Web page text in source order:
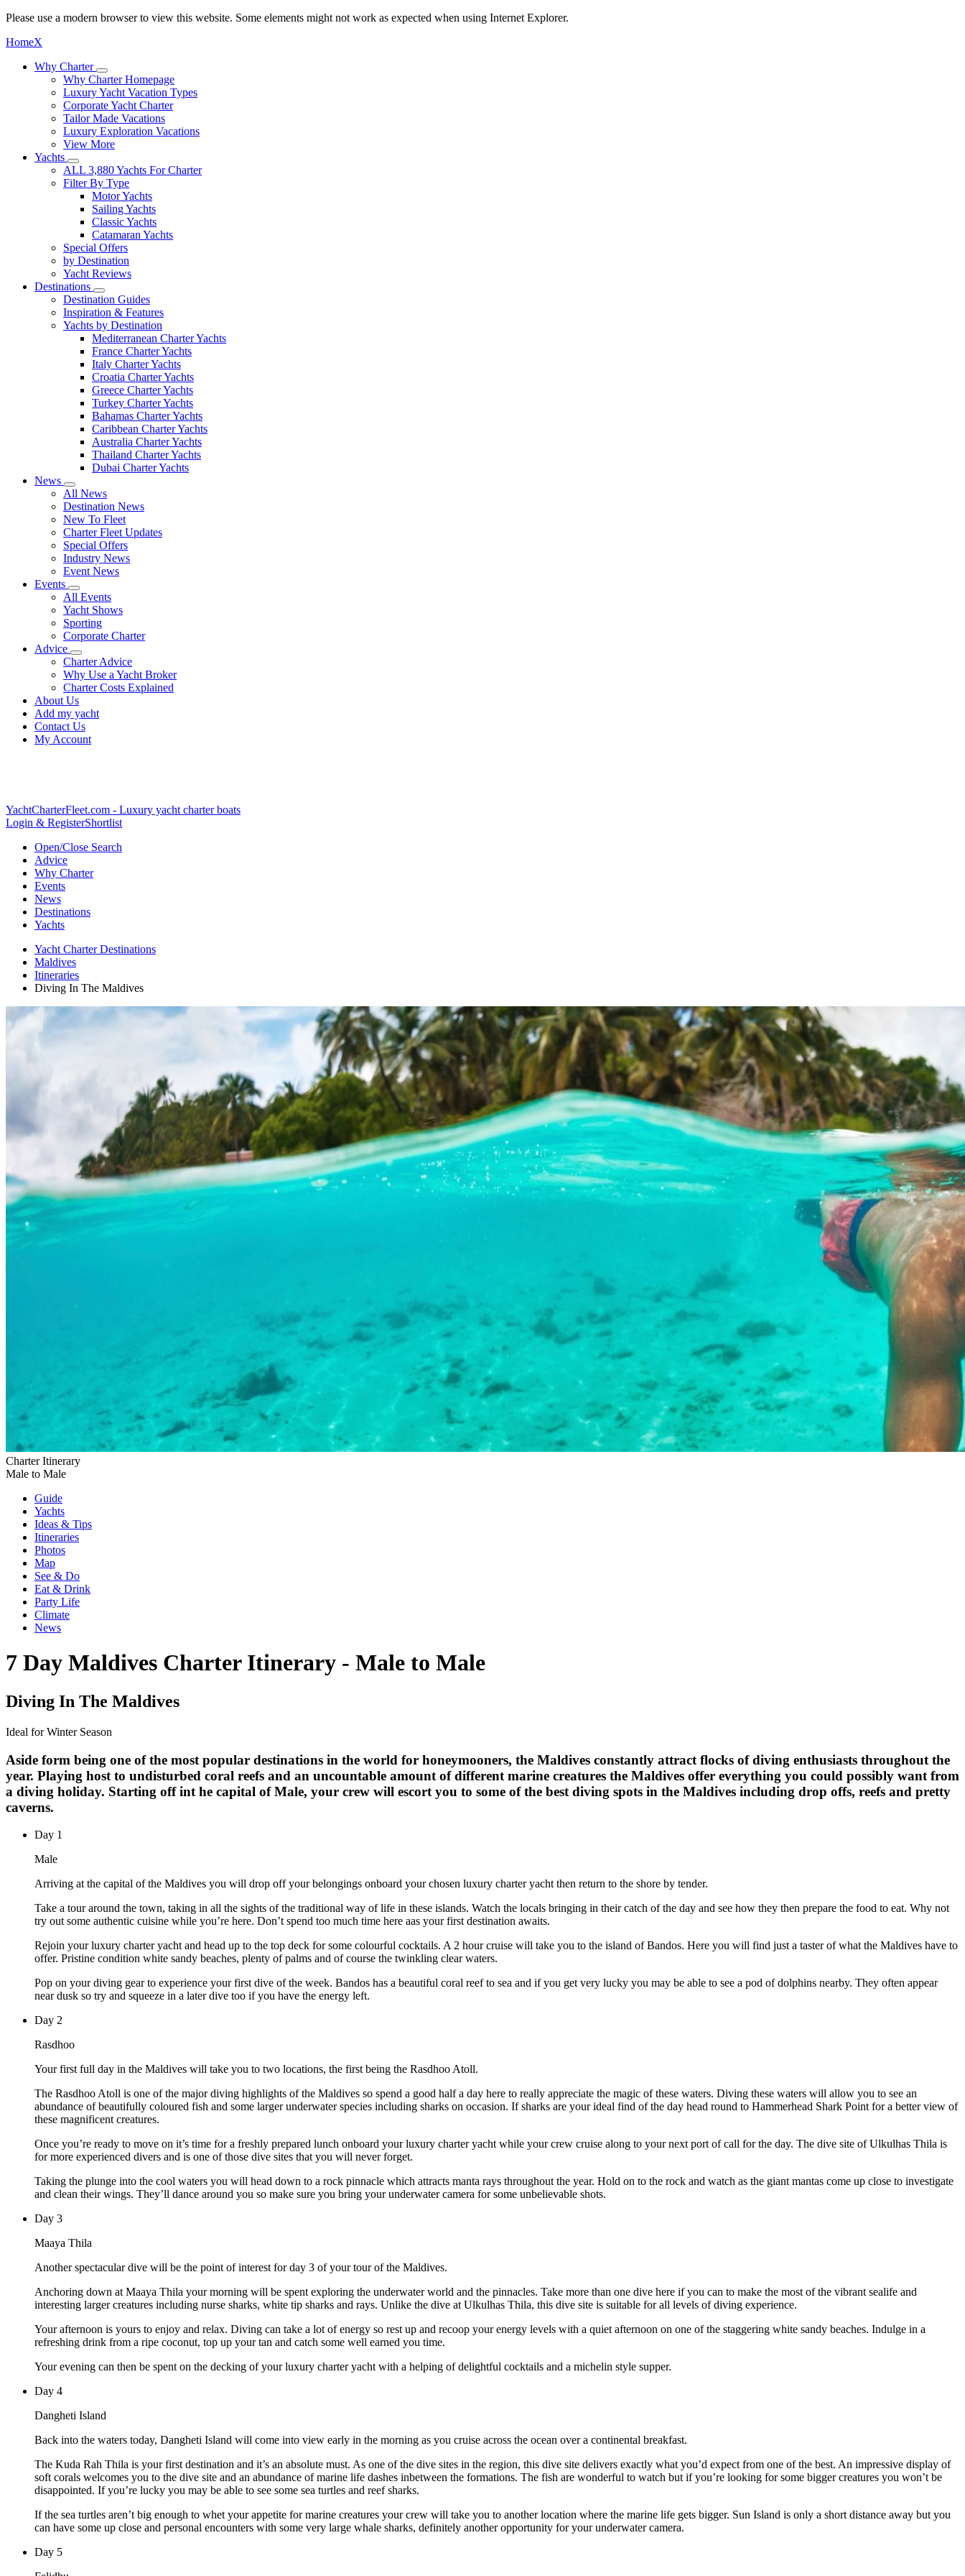
Please use a modern browser to view this website. Some elements might not work as expected when using Internet Explorer.
HomeX
Why Charter
Why Charter Homepage
Luxury Yacht Vacation Types
Corporate Yacht Charter
Tailor Made Vacations
Luxury Exploration Vacations
View More
Yachts
ALL 3,880 Yachts For Charter
Filter By Type
Motor Yachts
Sailing Yachts
Classic Yachts
Catamaran Yachts
Special Offers
by Destination
Yacht Reviews
Destinations
Destination Guides
Inspiration & Features
Yachts by Destination
Mediterranean Charter Yachts
France Charter Yachts
Italy Charter Yachts
Croatia Charter Yachts
Greece Charter Yachts
Turkey Charter Yachts
Bahamas Charter Yachts
Caribbean Charter Yachts
Australia Charter Yachts
Thailand Charter Yachts
Dubai Charter Yachts
News
All News
Destination News
New To Fleet
Charter Fleet Updates
Special Offers
Industry News
Event News
Events
All Events
Yacht Shows
Sporting
Corporate Charter
Advice
Charter Advice
Why Use a Yacht Broker
Charter Costs Explained
About Us
Add my yacht
Contact Us
My Account
YachtCharterFleet.com - Luxury yacht charter boats
Login & RegisterShortlist
Open/Close Search
Advice
Why Charter
Events
News
Destinations
Yachts
Yacht Charter Destinations
Maldives
Itineraries
Diving In The Maldives
Charter Itinerary
Male to Male
Guide
Yachts
Ideas & Tips
Itineraries
Photos
Map
See & Do
Eat & Drink
Party Life
Climate
News
7 Day Maldives Charter Itinerary - Male to Male
Diving In The Maldives
Ideal for Winter Season
Aside form being one of the most popular destinations in the world for honeymooners, the Maldives constantly attract flocks of diving enthusiasts throughout the
year. Playing host to undisturbed coral reefs and an uncountable amount of different marine creatures the Maldives offer everything you could possibly want from
a diving holiday. Starting off int he capital of Male, your crew will escort you to some of the best diving spots in the Maldives including drop offs, reefs and pretty
caverns.
Day 1
Male
Arriving at the capital of the Maldives you will drop off your belongings onboard your chosen luxury charter yacht then return to the shore by tender.
Take a tour around the town, taking in all the sights of the traditional way of life in these islands. Watch the locals bringing in their catch of the day and see how they then prepare the food to eat. Why not
try out some authentic cuisine while you’re here. Don’t spend too much time here aas your first destination awaits.
Rejoin your luxury charter yacht and head up to the top deck for some colourful cocktails. A 2 hour cruise will take you to the island of Bandos. Here you will find just a taster of what the Maldives have to
offer. Pristine condition white sandy beaches, plenty of palms and of course the twinkling clear waters.
Pop on your diving gear to experience your first dive of the week. Bandos has a beautiful coral reef to sea and if you get very lucky you may be able to see a pod of dolphins nearby. They often appear
near dusk so try and squeeze in a later dive too if you have the energy left.
Day 2
Rasdhoo
Your first full day in the Maldives will take you to two locations, the first being the Rasdhoo Atoll.
The Rasdhoo Atoll is one of the major diving highlights of the Maldives so spend a good half a day here to really appreciate the magic of these waters. Diving these waters will allow you to see an
abundance of beautifully coloured fish and some larger underwater species including sharks on occasion. If sharks are your ideal find of the day head round to Hammerhead Shark Point for a better view of
these magnificent creatures.
Once you’re ready to move on it’s time for a freshly prepared lunch onboard your luxury charter yacht while your crew cruise along to your next port of call for the day. The dive site of Ulkulhas Thila is
for more experienced divers and is one of those dive sites that you will never forget.
Taking the plunge into the cool waters you will head down to a rock pinnacle which attracts manta rays throughout the year. Hold on to the rock and watch as the giant mantas come up close to investigate
and clean their wings. They’ll dance around you so make sure you bring your underwater camera for some unbelievable shots.
Day 3
Maaya Thila
Another spectacular dive will be the point of interest for day 3 of your tour of the Maldives.
Anchoring down at Maaya Thila your morning will be spent exploring the underwater world and the pinnacles. Take more than one dive here if you can to make the most of the vibrant sealife and
interesting larger creatures including nurse sharks, white tip sharks and rays. Unlike the dive at Ulkulhas Thila, this dive site is suitable for all levels of diving experience.
Your afternoon is yours to enjoy and relax. Diving can take a lot of energy so rest up and recoop your energy levels with a quiet afternoon on one of the staggering white sandy beaches. Indulge in a
refreshing drink from a ripe coconut, top up your tan and catch some well earned you time.
Your evening can then be spent on the decking of your luxury charter yacht with a helping of delightful cocktails and a michelin style supper.
Day 4
Dangheti Island
Back into the waters today, Dangheti Island will come into view early in the morning as you cruise across the ocean over a continental breakfast.
The Kuda Rah Thila is your first destination and it’s an absolute must. As one of the dive sites in the region, this dive site delivers exactly what you’d expect from one of the best. An impressive display of
soft corals welcomes you to the dive site and an abundance of marine life dashes inbetween the formations. The fish are wonderful to watch but if you’re looking for some bigger creatures you won’t be
disappointed. If you’re lucky you may be able to see some sea turtles and reef sharks.
If the sea turtles aren’t big enough to whet your appetite for marine creatures your crew will take you to another location where the marine life gets bigger. Sun Island is only a short distance away but you
can have some up close and personal encounters with some very large whale sharks, definitely another opportunity for your underwater camera.
Day 5